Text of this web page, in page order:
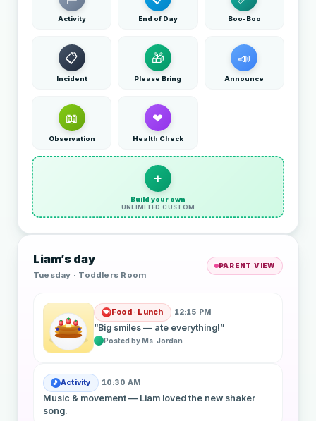
Activity End of Day Boo-Boo
📋
Incident
🎁
Please Bring
📣
Announce
📖
Observation
❤
Health Check
+
Build your own
UNLIMITED CUSTOM
Liam’s day
Tuesday · Toddlers Room
PARENT VIEW
🍽 Food · Lunch 12:15 PM
“Big smiles — ate everything!”
Posted by Ms. Jordan
🎵 Activity 10:30 AM
Music & movement — Liam loved the new shaker
song.